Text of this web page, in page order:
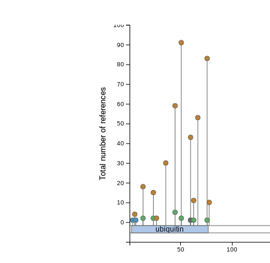
ubiquitin
50 100
0
10
20
30
40
50
60
70
80
90
100
Total number of references